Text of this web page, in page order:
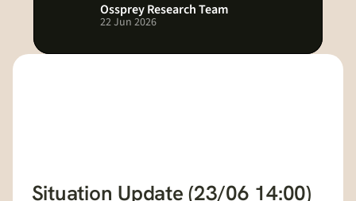
Ossprey Research Team
22 Jun 2026
Situation Update (23/06 14:00)